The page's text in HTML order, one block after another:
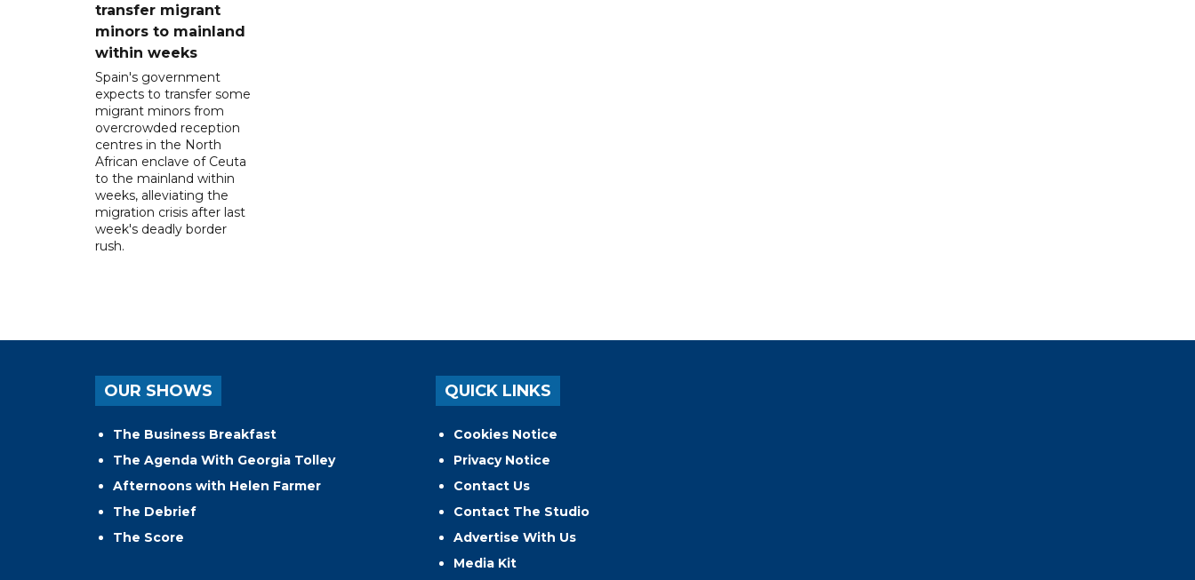
transfer migrant
minors to mainland
within weeks
Spain's government
expects to transfer some
migrant minors from
overcrowded reception
centres in the North
African enclave of Ceuta
to the mainland within
weeks, alleviating the
migration crisis after last
week's deadly border
rush.
OUR SHOWS
The Business Breakfast
The Agenda With Georgia Tolley
Afternoons with Helen Farmer
The Debrief
The Score
QUICK LINKS
Cookies Notice
Privacy Notice
Contact Us
Contact The Studio
Advertise With Us
Media Kit